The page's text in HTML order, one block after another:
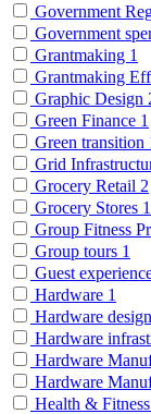
Government
Government
Grantmaking 1
Grantmaking
Graphic Design
Green Finance 1
Green transition
Grid
Grocery Retail 2
Grocery Stores 1
Group Fitness
Group tours 1
Guest
Hardware 1
Hardware design
Hardware
Hardware
Hardware
Health & Fitness